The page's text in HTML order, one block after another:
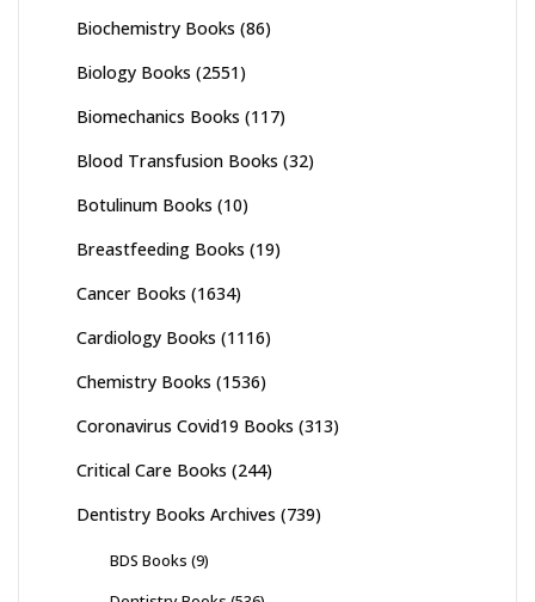
Biochemistry Books (86)
Biology Books (2551)
Biomechanics Books (117)
Blood Transfusion Books (32)
Botulinum Books (10)
Breastfeeding Books (19)
Cancer Books (1634)
Cardiology Books (1116)
Chemistry Books (1536)
Coronavirus Covid19 Books (313)
Critical Care Books (244)
Dentistry Books Archives (739)
BDS Books (9)